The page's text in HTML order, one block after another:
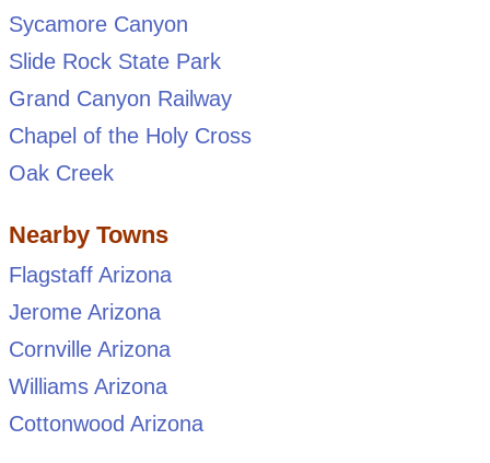
Sycamore Canyon
Slide Rock State Park
Grand Canyon Railway
Chapel of the Holy Cross
Oak Creek
Nearby Towns
Flagstaff Arizona
Jerome Arizona
Cornville Arizona
Williams Arizona
Cottonwood Arizona